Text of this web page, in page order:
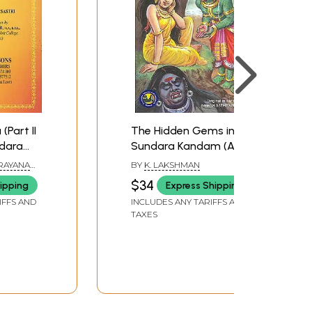
II
AND
The Hidden Gems in
Sundara Kandam (A
Devout Reading will
Bring Forth Beneficial
Results in Two Days)
BY K. LAKSHMAN
$34 Express Shipping
INCLUDES ANY TARIFFS AND
TAXES